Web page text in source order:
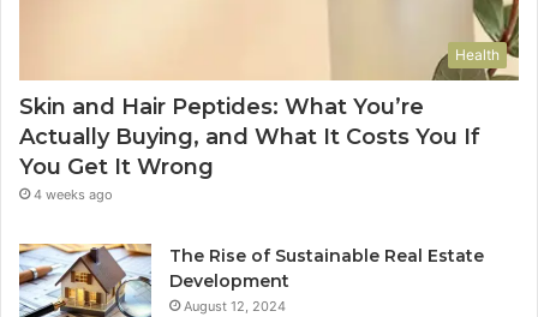
Health
Skin and Hair Peptides: What You’re
Actually Buying, and What It Costs You If
You Get It Wrong
4 weeks ago
The Rise of Sustainable Real Estate
Development
August 12, 2024